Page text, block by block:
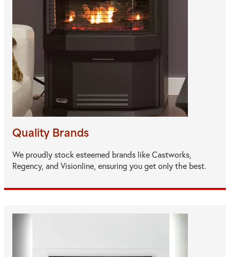
Quality Brands
We proudly stock esteemed brands like Castworks,
Regency, and Visionline, ensuring you get only the best.